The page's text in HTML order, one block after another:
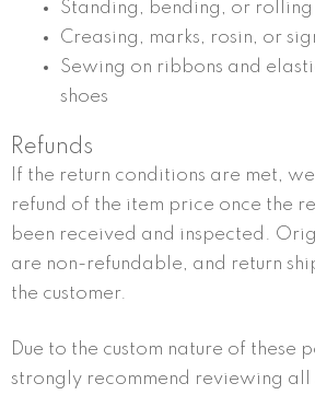
Standing, bending, or rolling
Creasing, marks, rosin, or
Sewing on ribbons and
shoes
Refunds
If the return conditions are met, we
refund of the item price once the
been received and inspected.
are non-refundable, and return
the customer.
Due to the custom nature of these
strongly recommend reviewing all